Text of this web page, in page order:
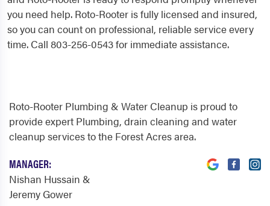
you need help. Roto-Rooter is fully licensed and insured,
so you can count on professional, reliable service every
time. Call 803-256-0543 for immediate assistance.
Roto-Rooter Plumbing & Water Cleanup is proud to
provide expert Plumbing, drain cleaning and water
cleanup services to the Forest Acres area.
MANAGER:
Nishan Hussain &
Jeremy Gower